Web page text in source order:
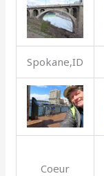
Spokane,ID
Coeur